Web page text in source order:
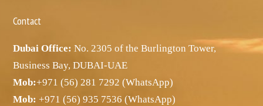
Contact
Dubai Office: No. 2305 of the Burlington Tower,
Business Bay, DUBAI-UAE
Mob:+971 (56) 281 7292 (WhatsApp)
Mob:+971 (56) 935 7536 (WhatsApp)